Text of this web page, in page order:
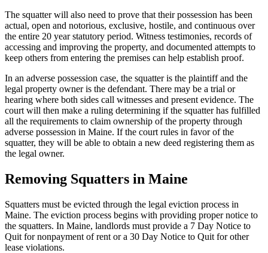
The squatter will also need to prove that their possession has been
actual, open and notorious, exclusive, hostile, and continuous over
the entire 20 year statutory period. Witness testimonies, records of
accessing and improving the property, and documented attempts to
keep others from entering the premises can help establish proof.
In an adverse possession case, the squatter is the plaintiff and the
legal property owner is the defendant. There may be a trial or
hearing where both sides call witnesses and present evidence. The
court will then make a ruling determining if the squatter has fulfilled
all the requirements to claim ownership of the property through
adverse possession in Maine. If the court rules in favor of the
squatter, they will be able to obtain a new deed registering them as
the legal owner.
Removing Squatters in Maine
Squatters must be evicted through the legal eviction process in
Maine. The eviction process begins with providing proper notice to
the squatters. In Maine, landlords must provide a 7 Day Notice to
Quit for nonpayment of rent or a 30 Day Notice to Quit for other
lease violations.